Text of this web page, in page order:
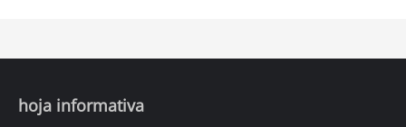
hoja informativa